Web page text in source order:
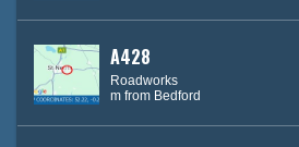
A428
Roadworks
m from Bedford